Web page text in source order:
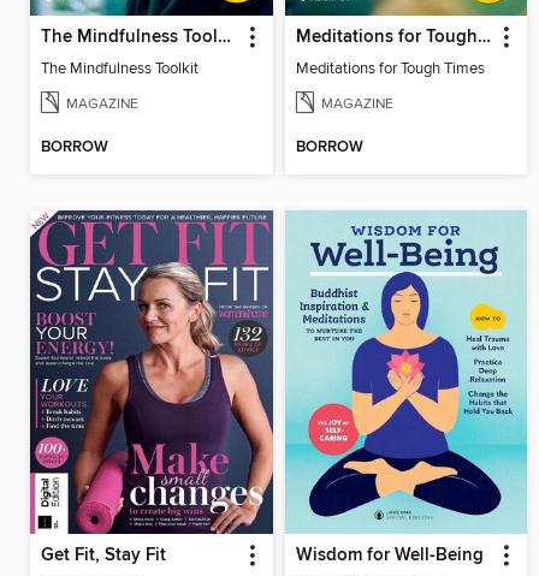
The Mindfulness Toolkit
The Mindfulness Toolkit
MAGAZINE
BORROW
Meditations for Tough Times
Meditations for Tough Times
MAGAZINE
BORROW
Get Fit, Stay Fit Wisdom for Well-Being